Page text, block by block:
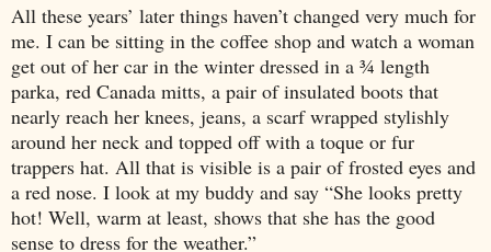
All these years’ later things haven’t changed very much for
me. I can be sitting in the coffee shop and watch a woman
get out of her car in the winter dressed in a ¾ length
parka, red Canada mitts, a pair of insulated boots that
nearly reach her knees, jeans, a scarf wrapped stylishly
around her neck and topped off with a toque or fur
trappers hat. All that is visible is a pair of frosted eyes and
a red nose. I look at my buddy and say “She looks pretty
hot! Well, warm at least, shows that she has the good
sense to dress for the weather.”